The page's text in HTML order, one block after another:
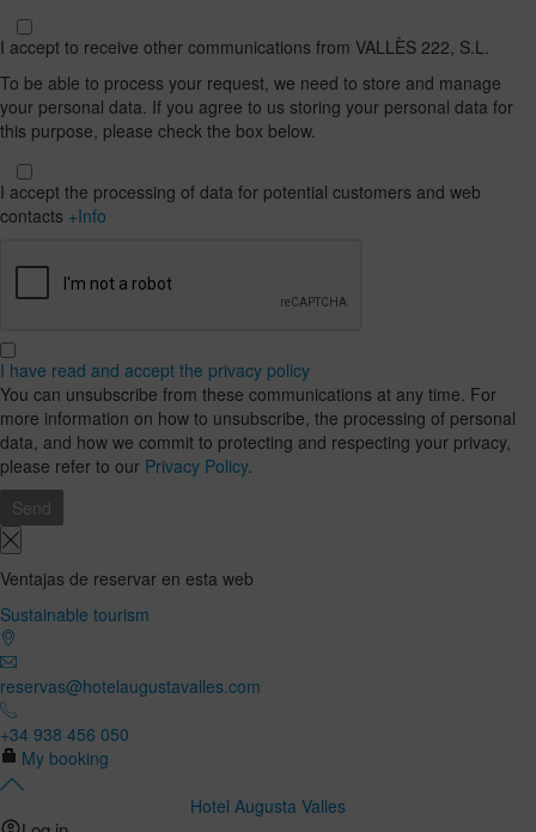
I accept to receive other communications from VALLÈS 222, S.L.
To be able to process your request, we need to store and manage
your personal data. If you agree to us storing your personal data for
this purpose, please check the box below.
I accept the processing of data for potential customers and web
contacts +Info
I have read and accept the privacy policy
You can unsubscribe from these communications at any time. For
more information on how to unsubscribe, the processing of personal
data, and how we commit to protecting and respecting your privacy,
please refer to our Privacy Policy.
Ventajas de reservar en esta web
Sustainable tourism
reservas@hotelaugustavalles.com
+34 938 456 050
My booking
Hotel Augusta Valles